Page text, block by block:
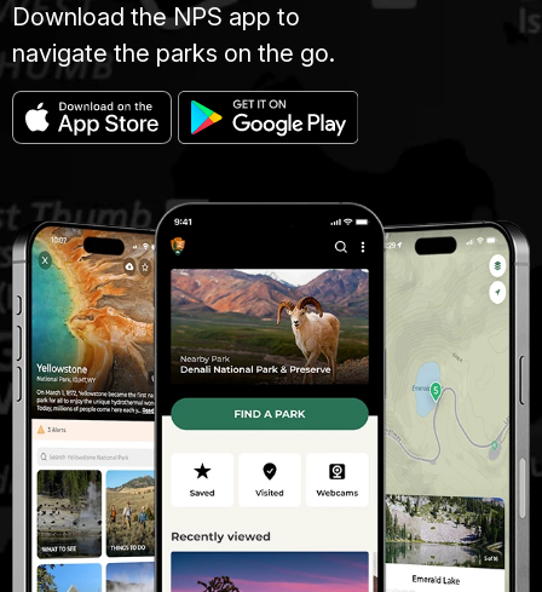
Download the NPS app to
navigate the parks on the go.